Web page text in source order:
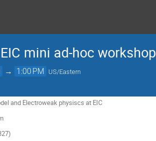
mini ad-hoc workshop
→ 1:00 PM US/Eastern
and Electroweak physiscs at EIC